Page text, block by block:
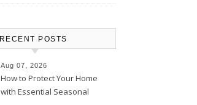
RECENT POSTS
Aug 07, 2026
How to Protect Your Home
with Essential Seasonal